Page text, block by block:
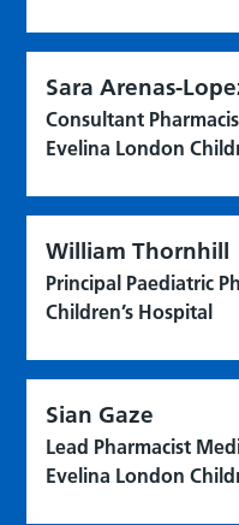
Sara Arenas-
Consultant
Evelina London
William Thornhill
Principal Paediatric
Children’s Hospital
Sian Gaze
Lead Pharmacist
Evelina London